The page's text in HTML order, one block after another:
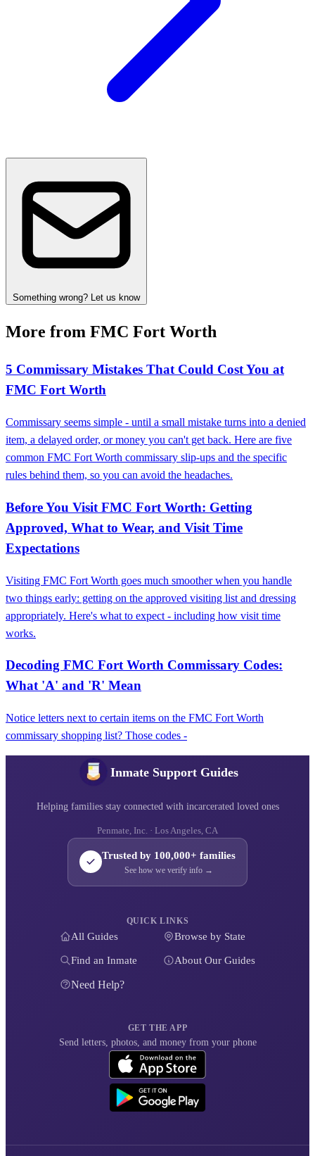
Something wrong? Let us know
More from FMC Fort Worth
5 Commissary Mistakes That Could Cost You at
FMC Fort Worth
Commissary seems simple - until a small mistake turns into a denied
item, a delayed order, or money you can't get back. Here are five
common FMC Fort Worth commissary slip-ups and the specific
rules behind them, so you can avoid the headaches.
Before You Visit FMC Fort Worth: Getting
Approved, What to Wear, and Visit Time
Expectations
Visiting FMC Fort Worth goes much smoother when you handle
two things early: getting on the approved visiting list and dressing
appropriately. Here's what to expect - including how visit time
works.
Decoding FMC Fort Worth Commissary Codes:
What 'A' and 'R' Mean
Notice letters next to certain items on the FMC Fort Worth
commissary shopping list? Those codes -
Inmate Support Guides
Helping families stay connected with incarcerated loved ones
Penmate, Inc. · Los Angeles, CA
Trusted by 100,000+ families
See how we verify info →
QUICK LINKS
All Guides Browse by State
Find an Inmate About Our Guides
Need Help?
GET THE APP
Send letters, photos, and money from your phone